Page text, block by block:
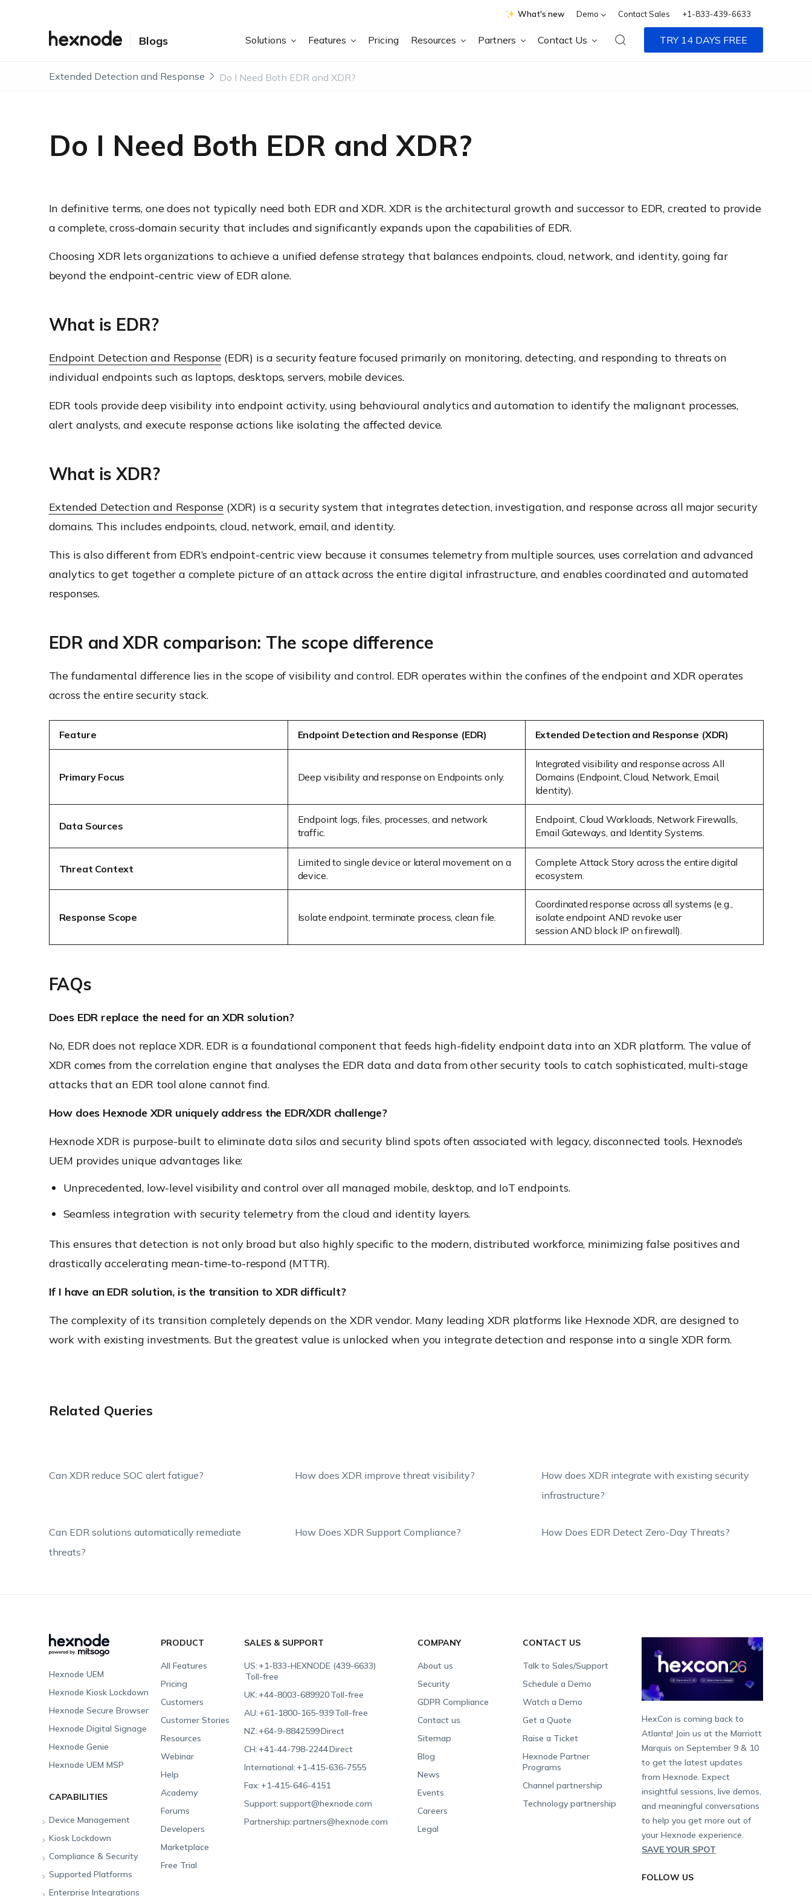
What's new Demo Contact Sales +1-833-439-6633
Blogs Solutions Features Pricing Resources Partners Contact Us TRY 14 DAYS FREE
Extended Detection and Response Do I Need Both EDR and XDR?
Do I Need Both EDR and XDR?
In definitive terms, one does not typically need both EDR and XDR. XDR is the architectural growth and successor to EDR, created to provide
a complete, cross-domain security that includes and significantly expands upon the capabilities of EDR.
Choosing XDR lets organizations to achieve a unified defense strategy that balances endpoints, cloud, network, and identity, going far
beyond the endpoint-centric view of EDR alone.
What is EDR?
Endpoint Detection and Response (EDR) is a security feature focused primarily on monitoring, detecting, and responding to threats on
individual endpoints such as laptops, desktops, servers, mobile devices.
EDR tools provide deep visibility into endpoint activity, using behavioural analytics and automation to identify the malignant processes,
alert analysts, and execute response actions like isolating the affected device.
What is XDR?
Extended Detection and Response (XDR) is a security system that integrates detection, investigation, and response across all major security
domains. This includes endpoints, cloud, network, email, and identity.
This is also different from EDR’s endpoint-centric view because it consumes telemetry from multiple sources, uses correlation and advanced
analytics to get together a complete picture of an attack across the entire digital infrastructure, and enables coordinated and automated
responses.
EDR and XDR comparison: The scope difference
The fundamental difference lies in the scope of visibility and control. EDR operates within the confines of the endpoint and XDR operates
across the entire security stack.
Feature Endpoint Detection and Response (EDR) Extended Detection and Response (XDR)
Primary Focus Deep visibility and response on Endpoints only.
Integrated visibility and response acrossAll
Domains (Endpoint, Cloud, Network, Email,
Identity).
Data Sources
Endpoint logs, files, processes, and network
traffic.
Endpoint, Cloud Workloads, Network Firewalls,
Email Gateways, and Identity Systems.
Threat Context
Limited to single device or lateral movement on a
device.
Complete Attack Story across the entire digital
ecosystem.
Response Scope Isolate endpoint,terminate process, clean file.
Coordinated response across all systems (e.g.,
isolate endpoint AND revoke user
sessionAND block IP onfirewall).
FAQs
Does EDR replace the need for an XDR solution?
No, EDR does not replace XDR. EDR is a foundational component that feeds high-fidelity endpoint data into an XDR platform. The value of
XDR comes from the correlation engine that analyses the EDR data and data from other security tools to catch sophisticated, multi-stage
attacks that an EDR tool alone cannot find.
How does Hexnode XDR uniquely address the EDR/XDR challenge?
Hexnode XDR is purpose-built to eliminate data silos and security blind spots often associated with legacy, disconnected tools. Hexnode’s
UEM provides unique advantages like:
Unprecedented, low-level visibility and control over all managed mobile, desktop, and IoT endpoints.
Seamless integration with security telemetry from the cloud and identity layers.
This ensures that detection is not only broad but also highly specific to the modern, distributed workforce, minimizing false positives and
drastically accelerating mean-time-to-respond (MTTR).
If I have an EDR solution, is the transition to XDR difficult?
The complexity of its transition completely depends on the XDR vendor. Many leading XDR platforms like Hexnode XDR, are designed to
work with existing investments. But the greatest value is unlocked when you integrate detection and response into a single XDR form.
Related Queries
Can XDR reduce SOC alert fatigue? How does XDR improve threat visibility?
How does XDR integrate with existing security
infrastructure?
Can EDR solutions automatically remediate
threats?
How Does XDR Support Compliance? How Does EDR Detect Zero-Day Threats?
Hexnode UEM
Hexnode Kiosk Lockdown
Hexnode Secure Browser
Hexnode Digital Signage
Hexnode Genie
Hexnode UEM MSP
PRODUCT
All Features
Pricing
Customers
Customer Stories
Resources
Webinar
Help
Academy
Forums
Developers
Marketplace
Free Trial
SALES & SUPPORT
US:+1-833-HEXNODE (439-6633)
Toll-free
UK:+44-8003-689920Toll-free
AU:+61-1800-165-939Toll-free
NZ:+64-9-8842599Direct
CH:+41-44-798-2244Direct
International:+1-415-636-7555
Fax:+1-415-646-4151
Support:support@hexnode.com
Partnership:partners@hexnode.com
COMPANY
About us
Security
GDPR Compliance
Contact us
Sitemap
Blog
News
Events
Careers
Legal
CONTACT US
Talk to Sales/Support
Schedule a Demo
Watch a Demo
Get a Quote
Raise a Ticket
Hexnode Partner
Programs
Channel partnership
Technology partnership
HexCon is coming back to
Atlanta! Join us at the Marriott
Marquis on September 9 & 10
to get the latest updates
from Hexnode. Expect
insightful sessions, live demos,
and meaningful conversations
to help you get more out of
your Hexnode experience.
SAVE YOUR SPOT
FOLLOW US
CAPABILITIES
Device Management
Unified Endpoint
Kiosk Lockdown
All-in-one Kiosk
iOS Kiosk
Android Kiosk
Compliance & Security
Compliance Checklists
GDPR
Supported Platforms
Apple
Enterprise Integrations